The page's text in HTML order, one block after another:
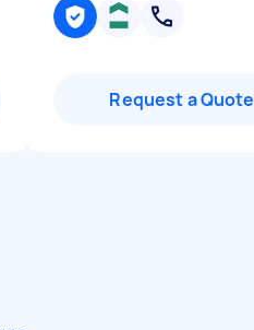
Request a Quote